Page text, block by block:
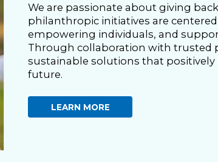
We are passionate about giving
philanthropic initiatives are
empowering individuals, and
Through collaboration with trusted
sustainable solutions that
future.
LEARN MORE